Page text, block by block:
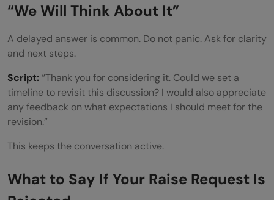
“We Will Think About It”
A delayed answer is common. Do not panic. Ask for clarity
and next steps.
Script: “Thank you for considering it. Could we set a
timeline to revisit this discussion? I would also appreciate
any feedback on what expectations I should meet for the
revision.”
This keeps the conversation active.
What to Say If Your Raise Request Is